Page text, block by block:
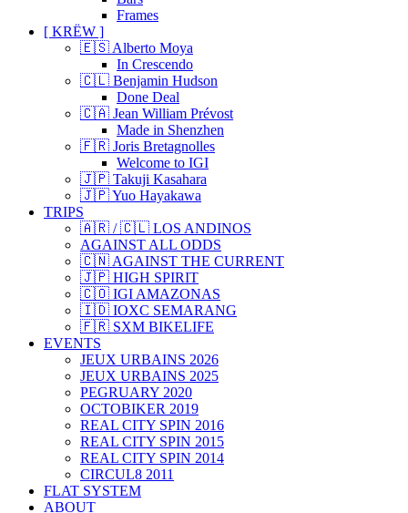
Frames
[ KRËW ]
🇪🇸 Alberto Moya
In Crescendo
🇨🇱 Benjamin Hudson
Done Deal
🇨🇦 Jean William Prévost
Made in Shenzhen
🇫🇷 Joris Bretagnolles
Welcome to IGI
🇯🇵 Takuji Kasahara
🇯🇵 Yuo Hayakawa
TRIPS
🇦🇷 / 🇨🇱 LOS ANDINOS
AGAINST ALL ODDS
🇨🇳 AGAINST THE CURRENT
🇯🇵 HIGH SPIRIT
🇨🇴 IGI AMAZONAS
🇮🇩 IOXC SEMARANG
🇫🇷 SXM BIKELIFE
EVENTS
JEUX URBAINS 2026
JEUX URBAINS 2025
PEGRUARY 2020
OCTOBIKER 2019
REAL CITY SPIN 2016
REAL CITY SPIN 2015
REAL CITY SPIN 2014
CIRCUL8 2011
FLAT SYSTEM
ABOUT